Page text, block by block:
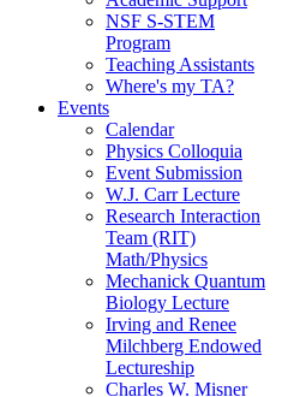
NSF S-STEM
Program
Teaching Assistants
Where's my TA?
Events
Calendar
Physics Colloquia
Event Submission
W.J. Carr Lecture
Research Interaction
Team (RIT)
Math/Physics
Mechanick Quantum
Biology Lecture
Irving and Renee
Milchberg Endowed
Lectureship
Charles W. Misner